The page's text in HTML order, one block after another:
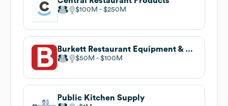
$100M $250M
Burkett Restaurant Equipment & Supplies
$50M $100M
Public Kitchen Supply